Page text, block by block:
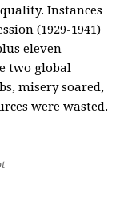
Instances
(1929-1941)
eleven
two global
misery soared,
were wasted.